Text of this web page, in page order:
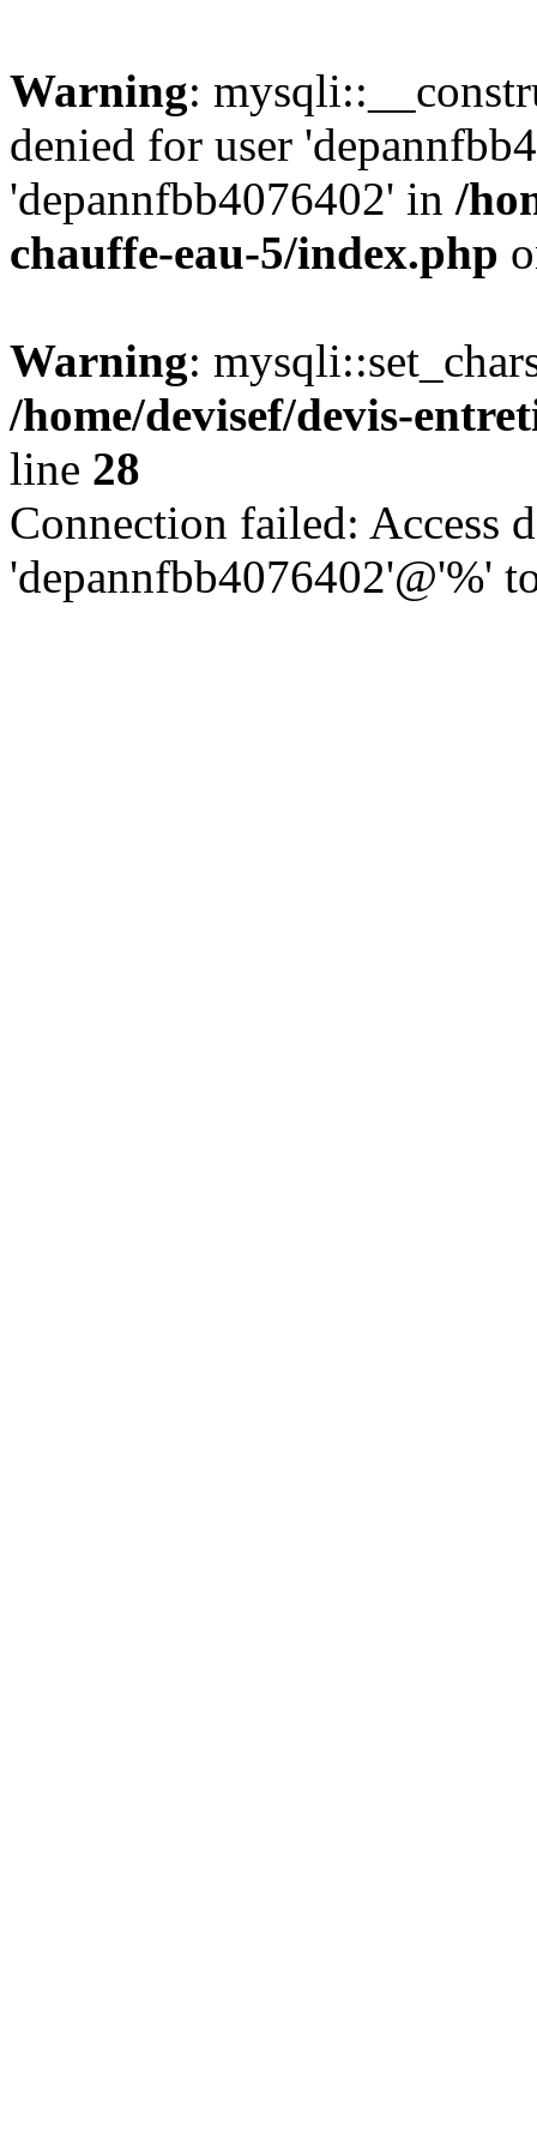
Warning:
denied for user
'depannfbb4076402' in /
chauffe-eau-5/index.php
Warning:
/home/devisef/devis-
line 28
Connection failed: Access
'depannfbb4076402'@'%'